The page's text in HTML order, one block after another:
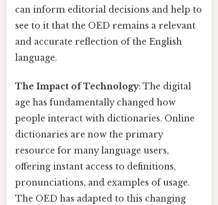
can inform editorial decisions and help to
see to it that the OED remains a relevant
and accurate reflection of the English
language.
The Impact of Technology: The digital
age has fundamentally changed how
people interact with dictionaries. Online
dictionaries are now the primary
resource for many language users,
offering instant access to definitions,
pronunciations, and examples of usage.
The OED has adapted to this changing